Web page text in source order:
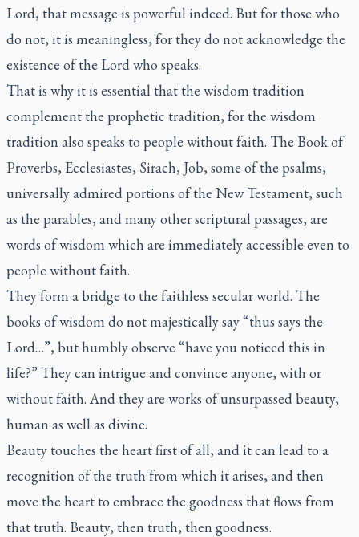
Lord, that message is powerful indeed. But for those who
do not, it is meaningless, for they do not acknowledge the
existence of the Lord who speaks.
That is why it is essential that the wisdom tradition
complement the prophetic tradition, for the wisdom
tradition also speaks to people without faith. The Book of
Proverbs, Ecclesiastes, Sirach, Job, some of the psalms,
universally admired portions of the New Testament, such
as the parables, and many other scriptural passages, are
words of wisdom which are immediately accessible even to
people without faith.
They form a bridge to the faithless secular world. The
books of wisdom do not majestically say “thus says the
Lord…”, but humbly observe “have you noticed this in
life?” They can intrigue and convince anyone, with or
without faith. And they are works of unsurpassed beauty,
human as well as divine.
Beauty touches the heart first of all, and it can lead to a
recognition of the truth from which it arises, and then
move the heart to embrace the goodness that flows from
that truth. Beauty, then truth, then goodness.